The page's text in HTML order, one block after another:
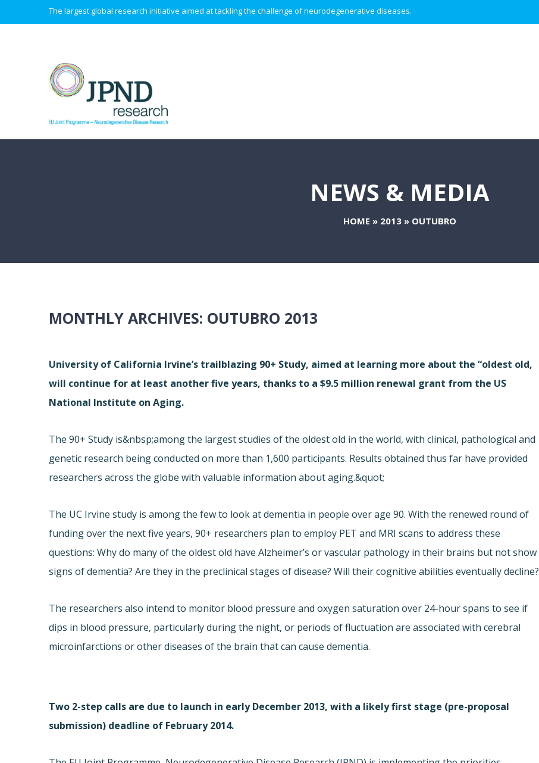
The largest global research initiative aimed at tackling the challenge of neurodegenerative diseases.
NEWS & MEDIA
HOME » 2013 » OUTUBRO
MONTHLY ARCHIVES: OUTUBRO 2013
University of California Irvine’s trailblazing 90+ Study, aimed at learning more about the “oldest old,
will continue for at least another five years, thanks to a $9.5 million renewal grant from the US
National Institute on Aging.
The 90+ Study is&nbsp;among the largest studies of the oldest old in the world, with clinical, pathological and
genetic research being conducted on more than 1,600 participants. Results obtained thus far have provided
researchers across the globe with valuable information about aging.&quot;
The UC Irvine study is among the few to look at dementia in people over age 90. With the renewed round of
funding over the next five years, 90+ researchers plan to employ PET and MRI scans to address these
questions: Why do many of the oldest old have Alzheimer’s or vascular pathology in their brains but not show
signs of dementia? Are they in the preclinical stages of disease? Will their cognitive abilities eventually decline?
The researchers also intend to monitor blood pressure and oxygen saturation over 24-hour spans to see if
dips in blood pressure, particularly during the night, or periods of fluctuation are associated with cerebral
microinfarctions or other diseases of the brain that can cause dementia.
Two 2-step calls are due to launch in early December 2013, with a likely first stage (pre-proposal
submission) deadline of February 2014.